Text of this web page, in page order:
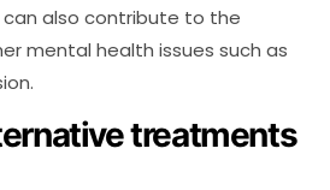
also contribute to the
mental health issues such as
treatments